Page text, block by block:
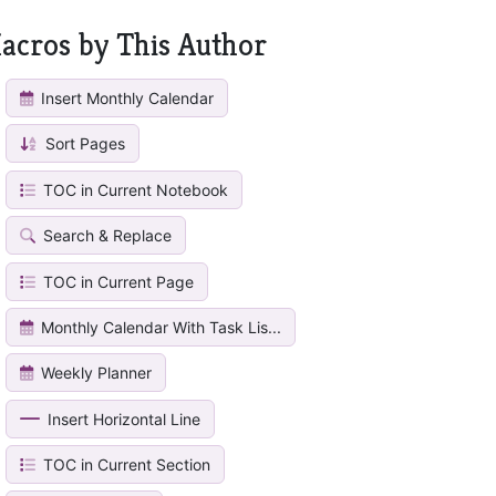
by This Author
Insert Monthly Calendar
Sort Pages
TOC in Current Notebook
Search & Replace
TOC in Current Page
Monthly Calendar With Task Lis...
Weekly Planner
Insert Horizontal Line
TOC in Current Section